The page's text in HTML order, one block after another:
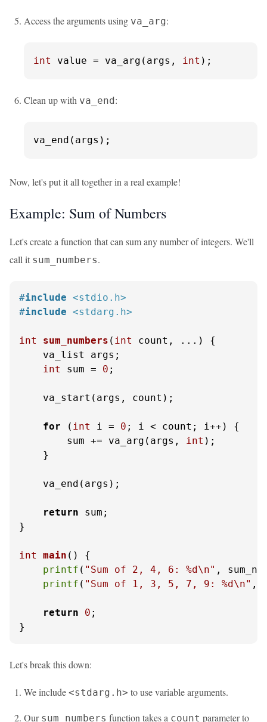
Access the arguments using va_arg:
int value = va_arg(args, int );
Clean up with va_end:
va_end(args);
Now, let's put it all together in a real example!
Example: Sum of Numbers
Let's create a function that can sum any number of integers. We'll
call it sum_numbers.
#include <stdio.h>
#include <stdarg.h>
int sum_numbers ( int count, ...)
{
    va_list args;
int
sum = 0 ;
    va_start(args, count);
for ( int i = 0 ; i < count; i++) {
        sum += va_arg(args,
int );
    }
    va_end(args);
return sum;
}
int main ()
{
printf ( "Sum of 2, 4, 6: %d\n" ,
printf ( "Sum of 1, 3, 5, 7, 9: %d\n" ,
return 0 ;
}
Let's break this down:
We include <stdarg.h> to use variable arguments.
Our sum_numbers function takes a count parameter to